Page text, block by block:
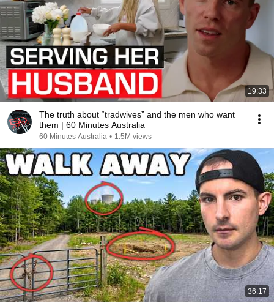
19:33
The truth about “tradwives” and the men who want
them | 60 Minutes Australia
60 Minutes Australia • 1.5M views
36:17